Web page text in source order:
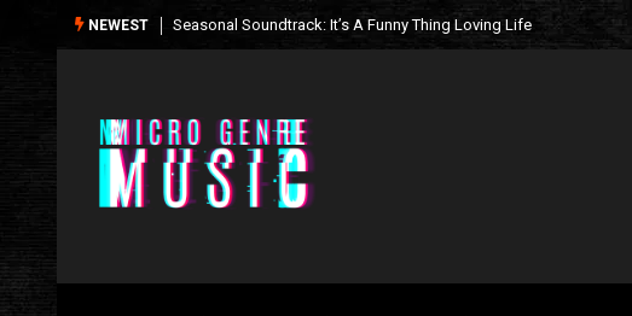
NEWEST What We’re Listening to This Week (7.26.26)